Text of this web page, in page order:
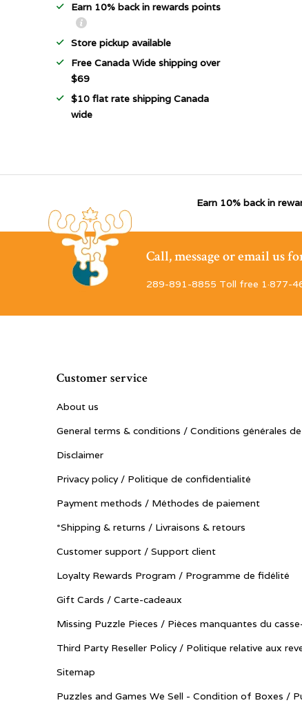
Earn 10% back in rewards points
Store pickup available
Free Canada Wide shipping over
$69
$10 flat rate shipping Canada
wide
Earn 10% back in
Call, message or email us
289-891-8855 Toll free 1·877-
Customer service
About us
General terms & conditions / Conditions générales
Disclaimer
Privacy policy / Politique de confidentialité
Payment methods / Méthodes de paiement
*Shipping & returns / Livraisons & retours
Customer support / Support client
Loyalty Rewards Program / Programme de fidélité
Gift Cards / Carte-cadeaux
Missing Puzzle Pieces / Pièces manquantes du
Third Party Reseller Policy / Politique relative aux
Sitemap
Puzzles and Games We Sell - Condition of Boxes /